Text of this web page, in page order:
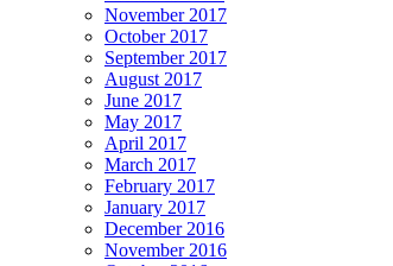
November 2017
October 2017
September 2017
August 2017
June 2017
May 2017
April 2017
March 2017
February 2017
January 2017
December 2016
November 2016